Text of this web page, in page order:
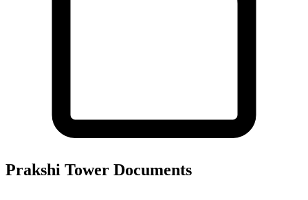
Prakshi Tower Documents